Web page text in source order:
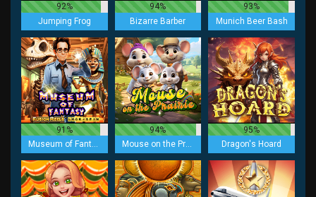
92%
Jumping Frog
94%
Bizarre Barber
93%
Munich Beer Bash
91%
Museum of Fantasy Fusion Reels
94%
Mouse on the Prairie
95%
Dragon's Hoard